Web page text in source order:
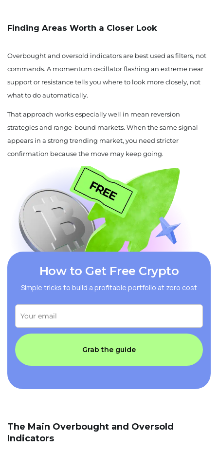
Finding Areas Worth a Closer Look
Overbought and oversold indicators are best used as filters, not
commands. A momentum oscillator flashing an extreme near
support or resistance tells you where to look more closely, not
what to do automatically.
That approach works especially well in mean reversion
strategies and range-bound markets. When the same signal
appears in a strong trending market, you need stricter
confirmation because the move may keep going.
How to Get Free Crypto
Simple tricks to build a profitable portfolio at zero cost
Grab the guide
The Main Overbought and Oversold
Indicators